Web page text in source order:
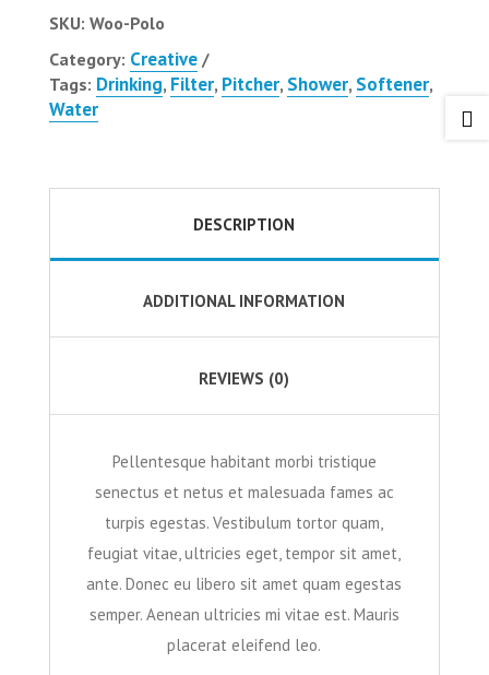
SKU: Woo-Polo
Category: Creative
Tags: Drinking, Filter, Pitcher, Shower, Softener,
Water
DESCRIPTION
ADDITIONAL INFORMATION
REVIEWS (0)
Pellentesque habitant morbi tristique
senectus et netus et malesuada fames ac
turpis egestas. Vestibulum tortor quam,
feugiat vitae, ultricies eget, tempor sit amet,
ante. Donec eu libero sit amet quam egestas
semper. Aenean ultricies mi vitae est. Mauris
placerat eleifend leo.
